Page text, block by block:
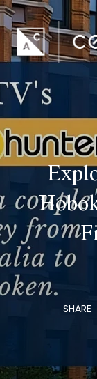
SHARE